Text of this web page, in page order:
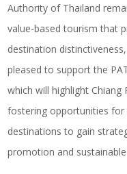
Authority of Thailand
value-based tourism that
destination
pleased to support the
which will highlight Chiang
fostering opportunities
destinations to gain
promotion and